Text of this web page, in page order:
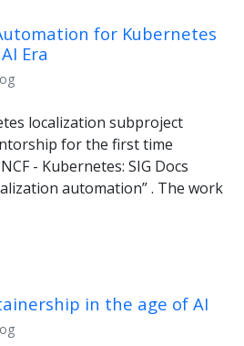
for Kubernetes
Era
localization subproject
for the first time
- Kubernetes: SIG Docs
automation” . The work
in the age of AI